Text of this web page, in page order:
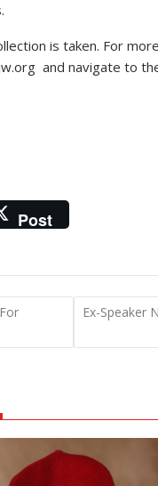
is taken. For
and navigate to
Post
Ex-Speaker